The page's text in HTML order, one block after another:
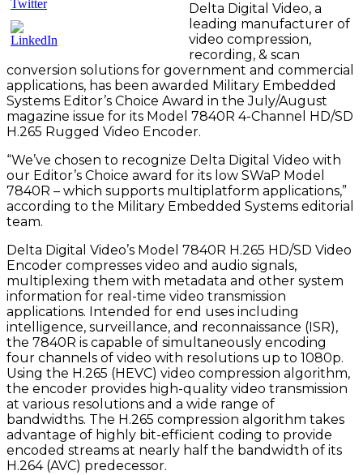
Delta Digital Video, a
leading manufacturer of
video compression,
recording, & scan
conversion solutions for government and commercial
applications, has been awarded Military Embedded
Systems Editor’s Choice Award in the July/August
magazine issue for its Model 7840R 4-Channel HD/SD
H.265 Rugged Video Encoder.
“We’ve chosen to recognize Delta Digital Video with
our Editor’s Choice award for its low SWaP Model
7840R – which supports multiplatform applications,”
according to the Military Embedded Systems editorial
team.
Delta Digital Video’s Model 7840R H.265 HD/SD Video
Encoder compresses video and audio signals,
multiplexing them with metadata and other system
information for real-time video transmission
applications. Intended for end uses including
intelligence, surveillance, and reconnaissance (ISR),
the 7840R is capable of simultaneously encoding
four channels of video with resolutions up to 1080p.
Using the H.265 (HEVC) video compression algorithm,
the encoder provides high-quality video transmission
at various resolutions and a wide range of
bandwidths. The H.265 compression algorithm takes
advantage of highly bit-efficient coding to provide
encoded streams at nearly half the bandwidth of its
H.264 (AVC) predecessor.